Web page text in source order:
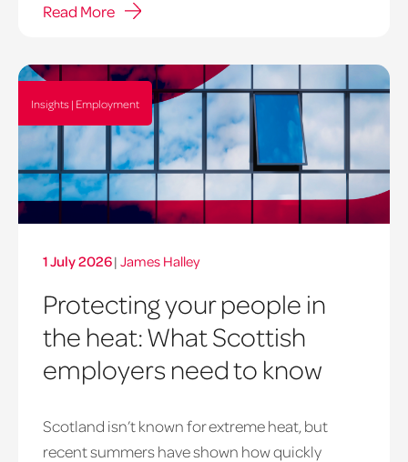
Read More
Insights | Employment
heatwave
1 July 2026| James Halley
Protecting your people in
the heat: What Scottish
employers need to know
Scotland isn’t known for extreme heat, but
recent summers have shown how quickly